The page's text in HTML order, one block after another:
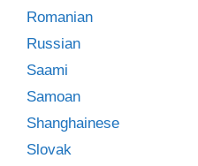
Romanian
Russian
Saami
Samoan
Shanghainese
Slovak